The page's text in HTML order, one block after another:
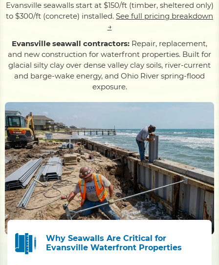
Contact
Evansville seawalls start at $150/ft (timber, sheltered only)
to $300/ft (concrete) installed. See full pricing breakdown
→
Evansville seawall contractors: Repair, replacement,
and new construction for waterfront properties. Built for
glacial silty clay over dense valley clay soils, river-current
and barge-wake energy, and Ohio River spring-flood
exposure.
Why Seawalls Are Critical for
Evansville Waterfront Properties